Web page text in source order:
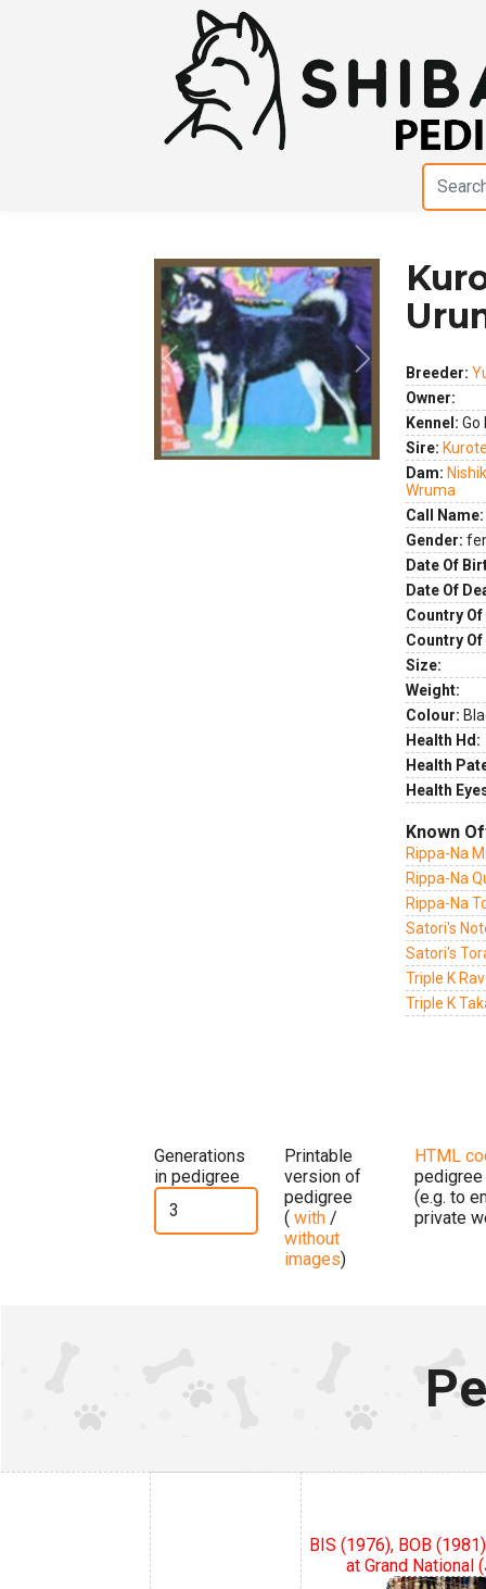
Previous Next Breeder:
Owner:
Kennel: Go
Sire:
Dam:
Wruma
Call Name:
Gender:
Date Of
Date Of
Country
Country
Size:
Weight:
Colour:
Health Hd:
Health
Health
Known
Rippa-Na
Rippa-Na
Rippa-Na
Satori's
Satori's
Triple K
Triple K
Generations
in pedigree
Printable
version of
pedigree
( with /
without
images)
HTML
pedigree
(e.g. to
private
BIS (1976), BOB
at Grand National